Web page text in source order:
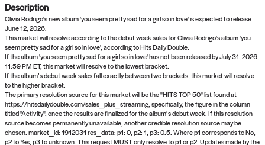
Description
Olivia Rodrigo's new album 'you seem pretty sad for a girl so in love' is expected to release
June 12, 2026.
This market will resolve according to the debut week sales for Olivia Rodrigo's album 'you
seem pretty sad for a girl so in love', according to Hits Daily Double.
If the album 'you seem pretty sad for a girl so in love' has not been released by July 31, 2026,
11:59 PM ET, this market will resolve to the lowest bracket.
If the album’s debut week sales fall exactly between two brackets, this market will resolve
to the higher bracket.
The primary resolution source for this market will be the "HITS TOP 50" list found at
https://hitsdailydouble.com/sales_plus_streaming, specifically, the figure in the column
titled "Activity", once the results are finalized for the album’s debut week. If this resolution
source becomes permanently unavailable, another credible resolution source may be
chosen. market_id: 1912031 res_data: p1: 0, p2: 1, p3: 0.5. Where p1 corresponds to No,
p2 to Yes, p3 to unknown. This request MUST only resolve to p1 or p2. Updates made by the